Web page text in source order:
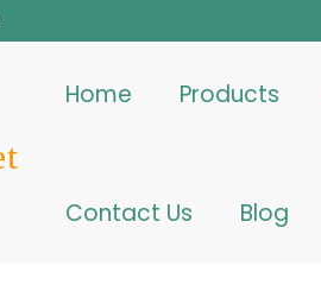
Home Products
Contact Us Blog